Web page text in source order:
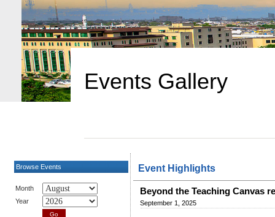
Events Gallery
Browse Events
Month
Year
Event Highlights
Beyond the Teaching Canvas
September 1, 2025